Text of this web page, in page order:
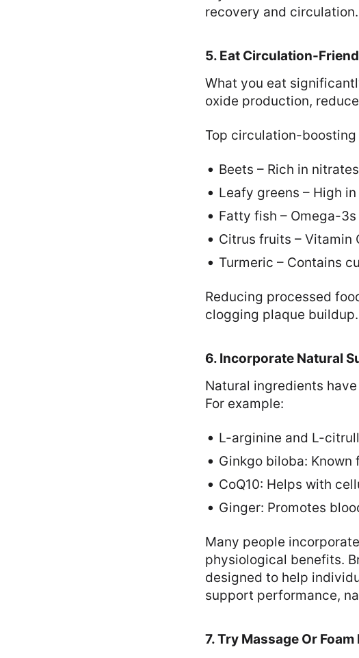
recovery and circulation.
5. Eat Circulation-
What you eat
oxide production,
Top circulation-
Beets – Rich in
Leafy greens – High
Fatty fish – Omega-
Citrus fruits – Vitamin
Turmeric – Contains
Reducing processed
clogging plaque buildup.
6. Incorporate Natural
Natural ingredients
For example:
L-arginine and L-
Ginkgo biloba:
CoQ10: Helps with
Ginger: Promotes
Many people
physiological benefits.
designed to help
support performance,
7. Try Massage Or Foam